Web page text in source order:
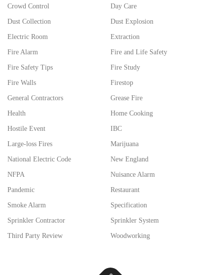
Crowd Control Day Care
Dust Collection Dust Explosion
Electric Room Extraction
Fire Alarm Fire and Life Safety
Fire Safety Tips Fire Study
Fire Walls Firestop
General Contractors Grease Fire
Health Home Cooking
Hostile Event IBC
Large-loss Fires Marijuana
National Electric Code New England
NFPA Nuisance Alarm
Pandemic Restaurant
Smoke Alarm Specification
Sprinkler Contractor Sprinkler System
Third Party Review Woodworking